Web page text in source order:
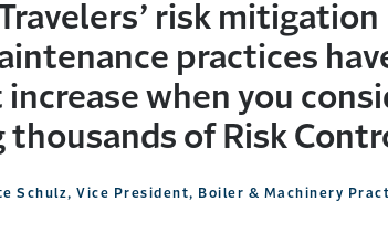
risk
practices
when you
of Risk
Schulz, Vice President, Boiler & Machinery